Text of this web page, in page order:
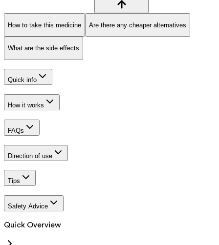
How to take this medicine Are there any cheaper alternatives
What are the side effects
Quick info
How it works
FAQs
Direction of use
Tips
Safety Advice
Quick Overview